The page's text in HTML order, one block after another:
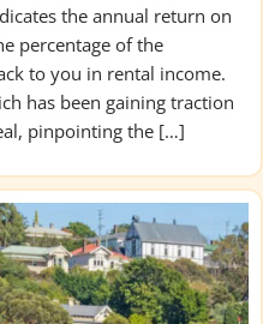
the annual return on
percentage of the
to you in rental income.
has been gaining traction
pinpointing the […]